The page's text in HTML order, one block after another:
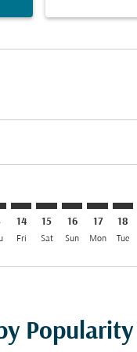
14
Fri
15
Sat
16
Sun
17
Mon
18
Tue